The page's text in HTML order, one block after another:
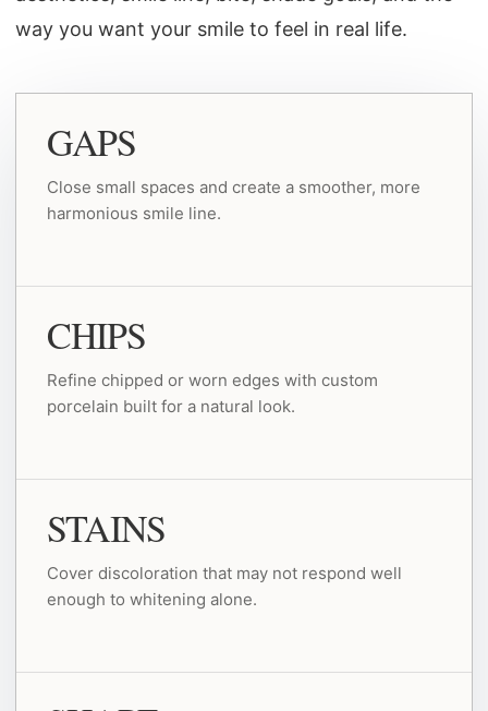
way you want your smile to feel in real life.
GAPS
Close small spaces and create a smoother, more
harmonious smile line.
CHIPS
Refine chipped or worn edges with custom
porcelain built for a natural look.
STAINS
Cover discoloration that may not respond well
enough to whitening alone.